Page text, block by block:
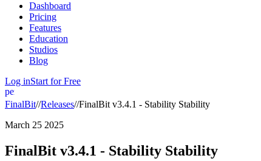
Dashboard
Pricing
Features
Education
Studios
Blog
Log inStart for Free
person
FinalBit//Releases//FinalBit v3.4.1 - Stability Stability
March 25 2025
FinalBit v3.4.1 - Stability Stability